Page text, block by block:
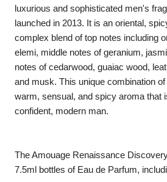
luxurious and sophisticated men's
launched in 2013. It is an oriental,
complex blend of top notes including
elemi, middle notes of geranium,
notes of cedarwood, guaiac wood,
and musk. This unique combination
warm, sensual, and spicy aroma that
confident, modern man.
The Amouage Renaissance
7.5ml bottles of Eau de Parfum,